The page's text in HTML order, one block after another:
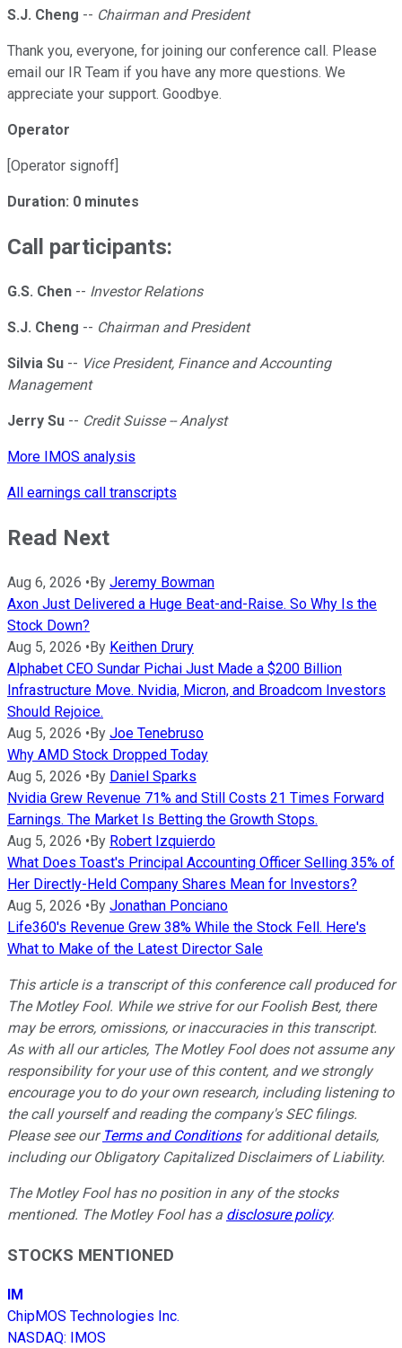
S.J. Cheng -- Chairman and President
Thank you, everyone, for joining our conference call. Please
email our IR Team if you have any more questions. We
appreciate your support. Goodbye.
Operator
[Operator signoff]
Duration: 0 minutes
Call participants:
G.S. Chen -- Investor Relations
S.J. Cheng -- Chairman and President
Silvia Su -- Vice President, Finance and Accounting
Management
Jerry Su -- Credit Suisse -- Analyst
More IMOS analysis
All earnings call transcripts
Read Next
Aug 6, 2026 •By Jeremy Bowman
Axon Just Delivered a Huge Beat-and-Raise. So Why Is the
Stock Down?
Aug 5, 2026 •By Keithen Drury
Alphabet CEO Sundar Pichai Just Made a $200 Billion
Infrastructure Move. Nvidia, Micron, and Broadcom Investors
Should Rejoice.
Aug 5, 2026 •By Joe Tenebruso
Why AMD Stock Dropped Today
Aug 5, 2026 •By Daniel Sparks
Nvidia Grew Revenue 71% and Still Costs 21 Times Forward
Earnings. The Market Is Betting the Growth Stops.
Aug 5, 2026 •By Robert Izquierdo
What Does Toast's Principal Accounting Officer Selling 35% of
Her Directly-Held Company Shares Mean for Investors?
Aug 5, 2026 •By Jonathan Ponciano
Life360's Revenue Grew 38% While the Stock Fell. Here's
What to Make of the Latest Director Sale
This article is a transcript of this conference call produced for
The Motley Fool. While we strive for our Foolish Best, there
may be errors, omissions, or inaccuracies in this transcript.
As with all our articles, The Motley Fool does not assume any
responsibility for your use of this content, and we strongly
encourage you to do your own research, including listening to
the call yourself and reading the company's SEC filings.
Please see our Terms and Conditionsfor additional details,
including our Obligatory Capitalized Disclaimers of Liability.
The Motley Fool has no position in any of the stocks
mentioned. The Motley Fool has a disclosure policy.
STOCKS MENTIONED
IM
ChipMOS Technologies Inc.
NASDAQ:
IMOS